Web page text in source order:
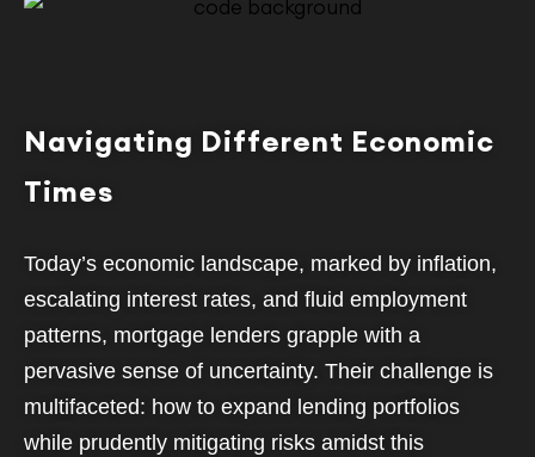
Navigating Different Economic
Times
Today’s economic landscape, marked by inflation,
escalating interest rates, and fluid employment
patterns, mortgage lenders grapple with a
pervasive sense of uncertainty. Their challenge is
multifaceted: how to expand lending portfolios
while prudently mitigating risks amidst this